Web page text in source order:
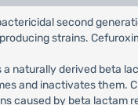
second
strains.
a naturally derived beta
and inactivates them.
caused by beta lactam